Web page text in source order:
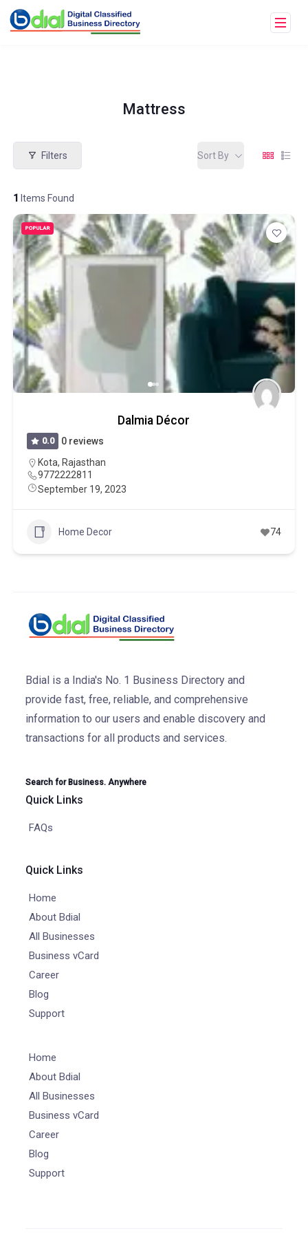
Mattress
Filters
1 Items Found
Sort By
POPULAR
Dalmia Décor
0.0
0 reviews
Kota, Rajasthan
9772222811
September 19, 2023
Home Decor 74
Bdial is a India's No. 1 Business Directory and
provide fast, free, reliable, and comprehensive
information to our users and enable discovery and
transactions for all products and services.
Search for Business. Anywhere
Quick Links
FAQs
Quick Links
Home
About Bdial
All Businesses
Business vCard
Career
Blog
Support
Home
About Bdial
All Businesses
Business vCard
Career
Blog
Support